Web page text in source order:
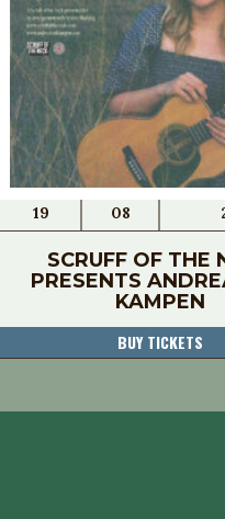
19 08
SCRUFF OF THE
PRESENTS
KAMPEN
BUY TICKETS